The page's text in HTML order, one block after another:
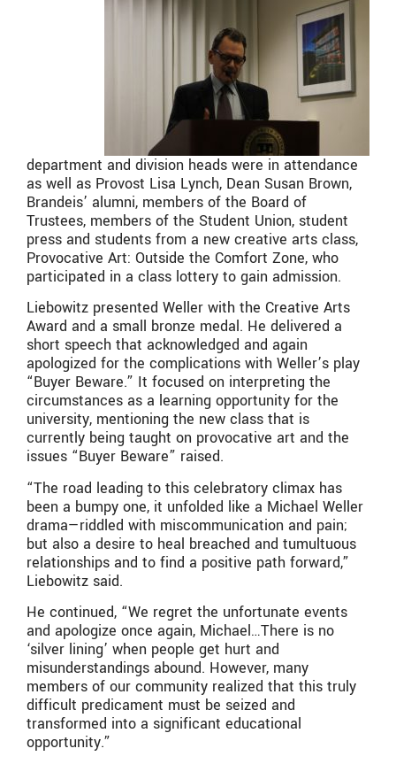
department and division heads were in attendance
as well as Provost Lisa Lynch, Dean Susan Brown,
Brandeis’ alumni, members of the Board of
Trustees, members of the Student Union, student
press and students from a new creative arts class,
Provocative Art: Outside the Comfort Zone, who
participated in a class lottery to gain admission.
Liebowitz presented Weller with the Creative Arts
Award and a small bronze medal. He delivered a
short speech that acknowledged and again
apologized for the complications with Weller’s play
“Buyer Beware.” It focused on interpreting the
circumstances as a learning opportunity for the
university, mentioning the new class that is
currently being taught on provocative art and the
issues “Buyer Beware” raised.
“The road leading to this celebratory climax has
been a bumpy one, it unfolded like a Michael Weller
drama—riddled with miscommunication and pain;
but also a desire to heal breached and tumultuous
relationships and to find a positive path forward,”
Liebowitz said.
He continued, “We regret the unfortunate events
and apologize once again, Michael…There is no
‘silver lining’ when people get hurt and
misunderstandings abound. However, many
members of our community realized that this truly
difficult predicament must be seized and
transformed into a significant educational
opportunity.”